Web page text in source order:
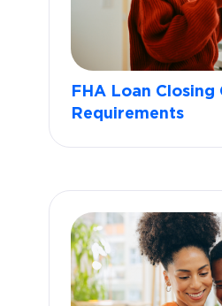
FHA Loan Closing
Requirements